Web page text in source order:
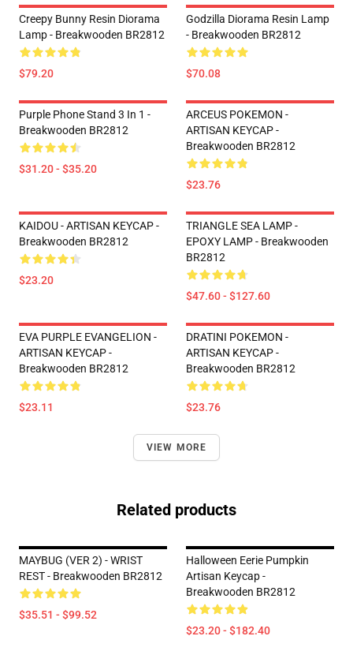
Creepy Bunny Resin Diorama
Lamp - Breakwooden BR2812
$79.20
Godzilla Diorama Resin Lamp
- Breakwooden BR2812
$70.08
Purple Phone Stand 3 In 1 -
Breakwooden BR2812
$31.20 - $35.20
ARCEUS POKEMON -
ARTISAN KEYCAP -
Breakwooden BR2812
$23.76
KAIDOU - ARTISAN KEYCAP -
Breakwooden BR2812
$23.20
TRIANGLE SEA LAMP -
EPOXY LAMP - Breakwooden
BR2812
$47.60 - $127.60
EVA PURPLE EVANGELION -
ARTISAN KEYCAP -
Breakwooden BR2812
$23.11
DRATINI POKEMON -
ARTISAN KEYCAP -
Breakwooden BR2812
$23.76
VIEW MORE
Related products
MAYBUG (VER 2) - WRIST
REST - Breakwooden BR2812
$35.51 - $99.52
Halloween Eerie Pumpkin
Artisan Keycap -
Breakwooden BR2812
$23.20 - $182.40